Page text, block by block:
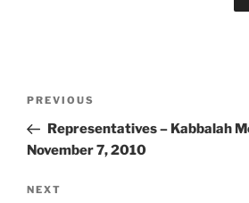
Previous
Post
PREVIOUS
Representatives – Kabbalah
November 7, 2010
Next
NEXT